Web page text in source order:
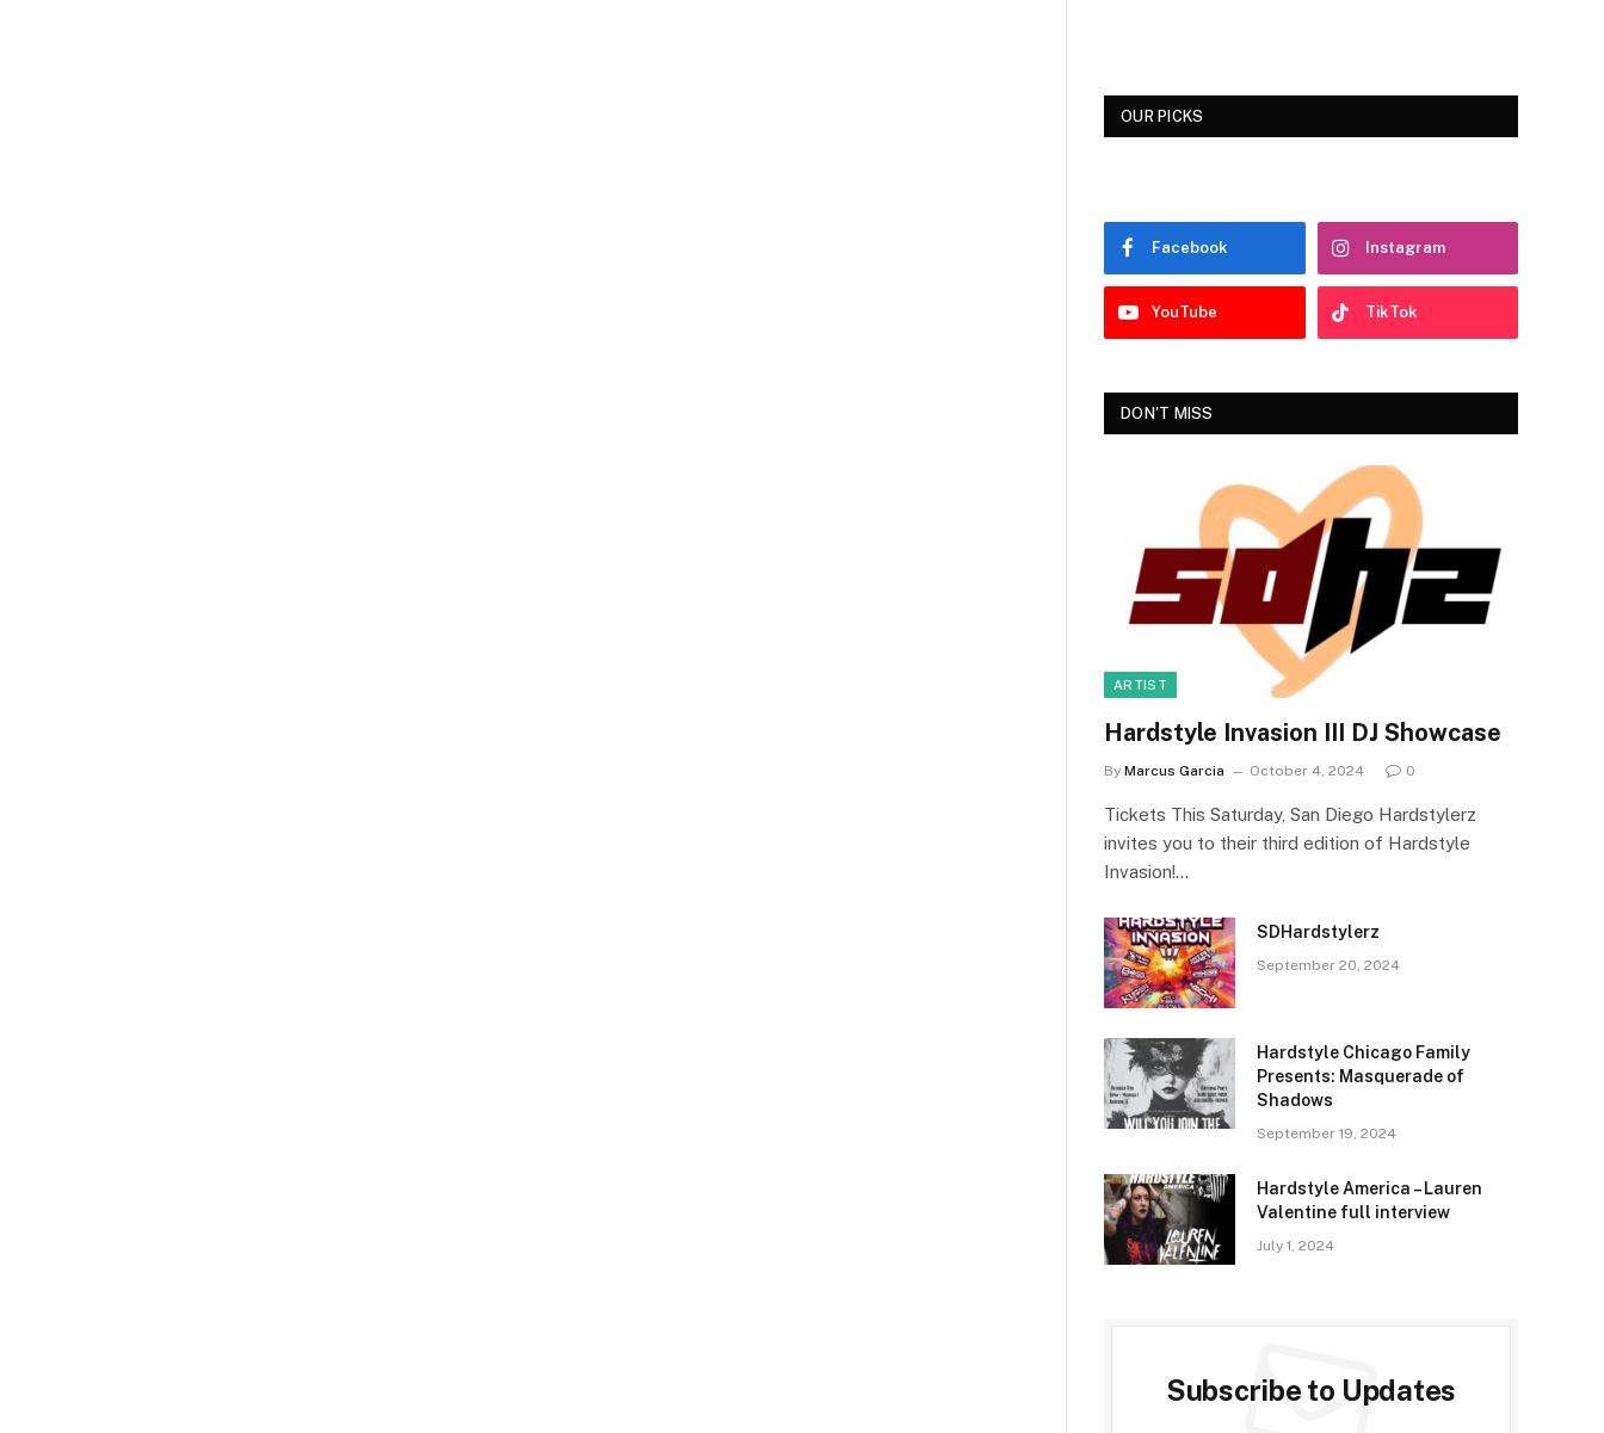
OUR PICKS
Facebook Instagram
YouTube TikTok
DON'T MISS
ARTIST
Hardstyle Invasion III DJ Showcase
By Marcus Garcia October 4, 2024 0
Tickets This Saturday, San Diego Hardstylerz
invites you to their third edition of Hardstyle
Invasion!…
SDHardstylerz
September 20, 2024
Hardstyle Chicago Family
Presents: Masquerade of
Shadows
September 19, 2024
Hardstyle America – Lauren
Valentine full interview
July 1, 2024
Subscribe to Updates